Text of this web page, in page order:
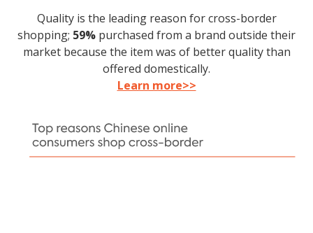
Quality is the leading reason for cross-border
shopping; 59% purchased from a brand outside their
market because the item was of better quality than
offered domestically.
Learn more>>